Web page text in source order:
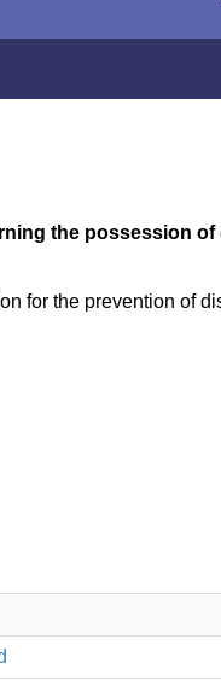
the possession
for the prevention of